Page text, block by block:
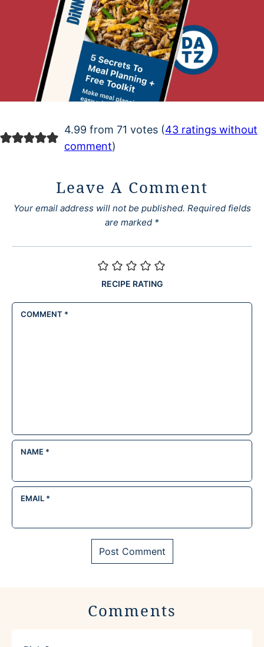
4.99 from 71 votes (43 ratings without
comment)
Leave A Comment
Your email address will not be published. Required fields
are marked *
RECIPE RATING
COMMENT *
NAME *
EMAIL *
Comments